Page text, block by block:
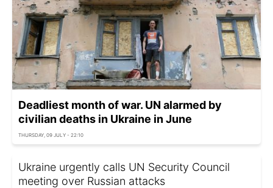
Deadliest month of war. UN alarmed by
civilian deaths in Ukraine in June
THURSDAY, 09 JULY - 22:10
Ukraine urgently calls UN Security Council
meeting over Russian attacks